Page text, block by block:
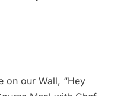
on our Wall, “Hey